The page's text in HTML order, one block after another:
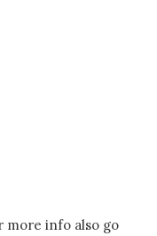
more info also go